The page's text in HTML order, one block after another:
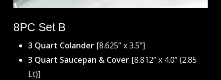
8PC Set B
3 Quart Colander[8.625” x 3.5”]
3 Quart Saucepan & Cover[8.812” x 4.0” (2.85
Lt)]